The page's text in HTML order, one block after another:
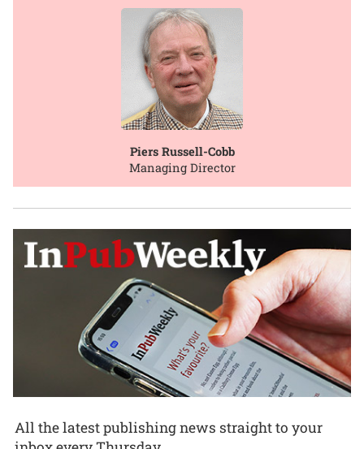
Piers Russell-Cobb
Managing Director
All the latest publishing news straight to your